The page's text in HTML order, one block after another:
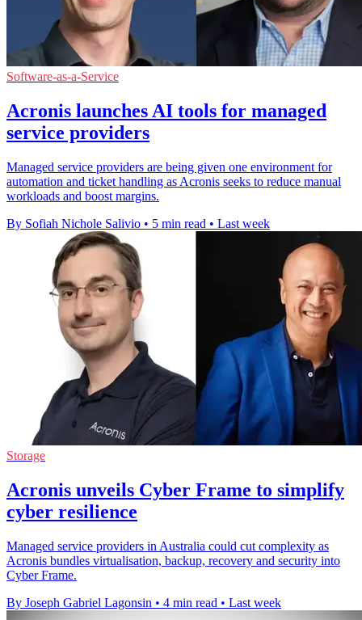
Software-as-a-Service
Acronis launches AI tools for managed
service providers
Managed service providers are being given one environment for
automation and ticket handling as Acronis seeks to reduce manual
workloads and boost margins.
By Sofiah Nichole Salivio • 5 min read • Last week
Storage
Acronis unveils Cyber Frame to simplify
cyber resilience
Managed service providers in Australia could cut complexity as
Acronis bundles virtualisation, backup, recovery and security into
Cyber Frame.
By Joseph Gabriel Lagonsin • 4 min read • Last week